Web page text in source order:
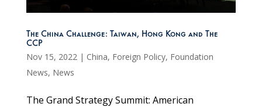
The China Challenge: Taiwan, Hong Kong and The
CCP
Nov 15, 2022 | China, Foreign Policy, Foundation
News, News
The Grand Strategy Summit: American